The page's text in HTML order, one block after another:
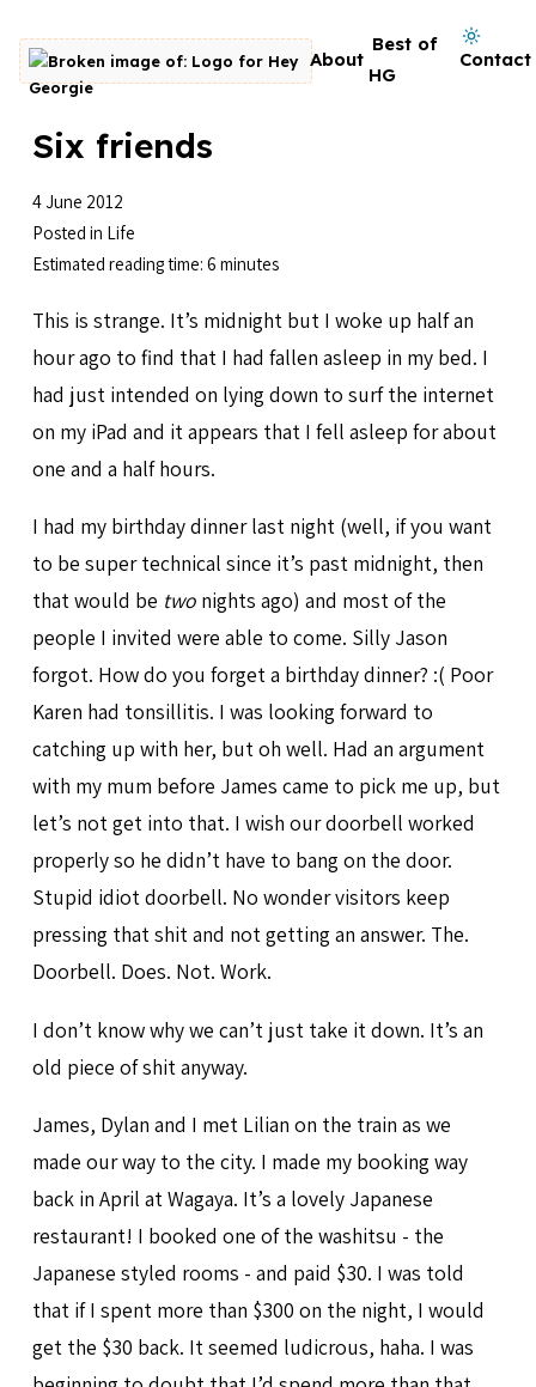
Skip to content
Go to homepage About
Best of
HG
Contact
Dark mode on
Six friends
4 June 2012
Posted in Life
Estimated reading time: 6 minutes
This is strange. It’s midnight but I woke up half an
hour ago to find that I had fallen asleep in my bed. I
had just intended on lying down to surf the internet
on my iPad and it appears that I fell asleep for about
one and a half hours.
I had my birthday dinner last night (well, if you want
to be super technical since it’s past midnight, then
that would be twonights ago) and most of the
people I invited were able to come. Silly Jason
forgot. How do you forget a birthday dinner? :( Poor
Karen had tonsillitis. I was looking forward to
catching up with her, but oh well. Had an argument
with my mum before James came to pick me up, but
let’s not get into that. I wish our doorbell worked
properly so he didn’t have to bang on the door.
Stupid idiot doorbell. No wonder visitors keep
pressing that shit and not getting an answer. The.
Doorbell. Does. Not. Work.
I don’t know why we can’t just take it down. It’s an
old piece of shit anyway.
James, Dylan and I met Lilian on the train as we
made our way to the city. I made my booking way
back in April at Wagaya. It’s a lovely Japanese
restaurant! I booked one of the washitsu - the
Japanese styled rooms - and paid $30. I was told
that if I spent more than $300 on the night, I would
get the $30 back. It seemed ludicrous, haha. I was